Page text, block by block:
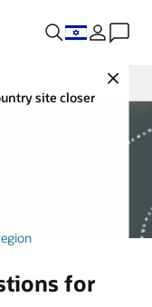
Close
site closer
for